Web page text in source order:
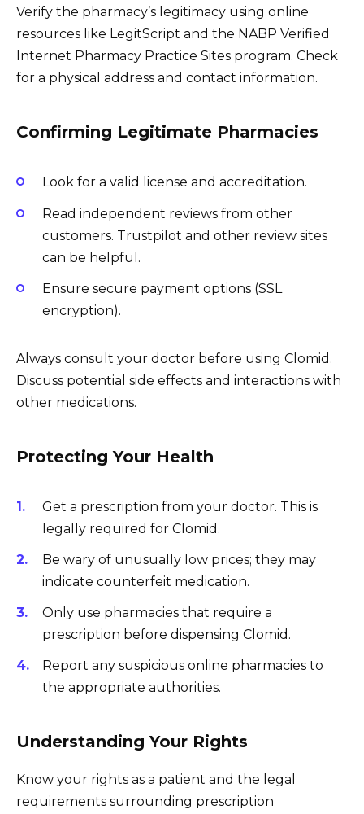
Verify the pharmacy’s legitimacy using online
resources like LegitScript and the NABP Verified
Internet Pharmacy Practice Sites program. Check
for a physical address and contact information.
Confirming Legitimate Pharmacies
Look for a valid license and accreditation.
Read independent reviews from other
customers. Trustpilot and other review sites
can be helpful.
Ensure secure payment options (SSL
encryption).
Always consult your doctor before using Clomid.
Discuss potential side effects and interactions with
other medications.
Protecting Your Health
Get a prescription from your doctor. This is
legally required for Clomid.
Be wary of unusually low prices; they may
indicate counterfeit medication.
Only use pharmacies that require a
prescription before dispensing Clomid.
Report any suspicious online pharmacies to
the appropriate authorities.
Understanding Your Rights
Know your rights as a patient and the legal
requirements surrounding prescription